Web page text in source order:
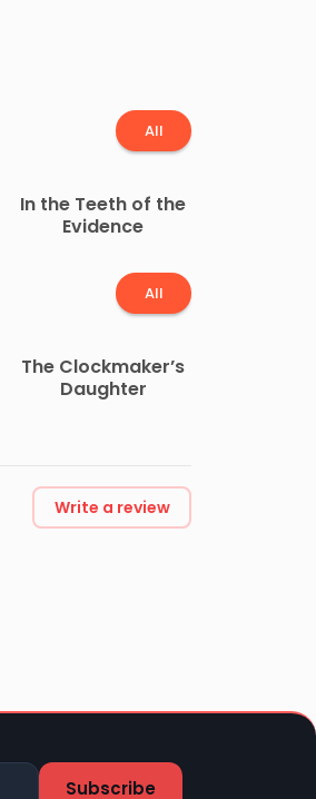
All
In the Teeth of the
Evidence
All
The Clockmaker’s
Daughter
Write a review